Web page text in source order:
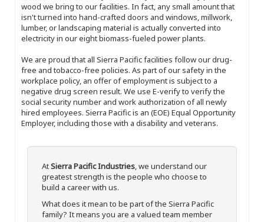
wood we bring to our facilities. In fact, any small amount that
isn't turned into hand-crafted doors and windows, millwork,
lumber, or landscaping material is actually converted into
electricity in our eight biomass-fueled power plants.
We are proud that all Sierra Pacific facilities follow our drug-
free and tobacco-free policies. As part of our safety in the
workplace policy, an offer of employment is subject to a
negative drug screen result. We use E-verify to verify the
social security number and work authorization of all newly
hired employees. Sierra Pacific is an (EOE) Equal Opportunity
Employer, including those with a disability and veterans.
AtSierra Pacific Industries, we understand our
greatest strength is the people who choose to
build a career with us.
What does it mean to be part of the Sierra Pacific
family? It means you are a valued team member